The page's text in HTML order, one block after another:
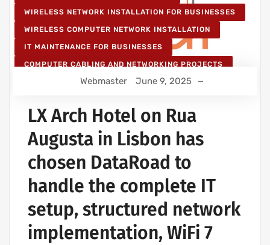
WIRELESS NETWORK INSTALLATION FOR BUSINESSES
WIRELESS COMPUTER NETWORK INSTALLATION
IT MAINTENANCE FOR BUSINESSES
COMPUTER CABLING AND NETWORKING PROJECTS
WIRELESS NETWORK PROJECTS
Webmaster June 9, 2025
LX Arch Hotel on Rua
Augusta in Lisbon has
chosen DataRoad to
handle the complete IT
setup, structured network
implementation, WiFi 7